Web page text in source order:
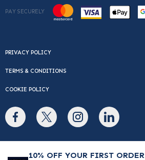
10% OFF YOUR FIRST ORDER
PAY SECURELY
PRIVACY POLICY
TERMS & CONDITIONS
COOKIE POLICY